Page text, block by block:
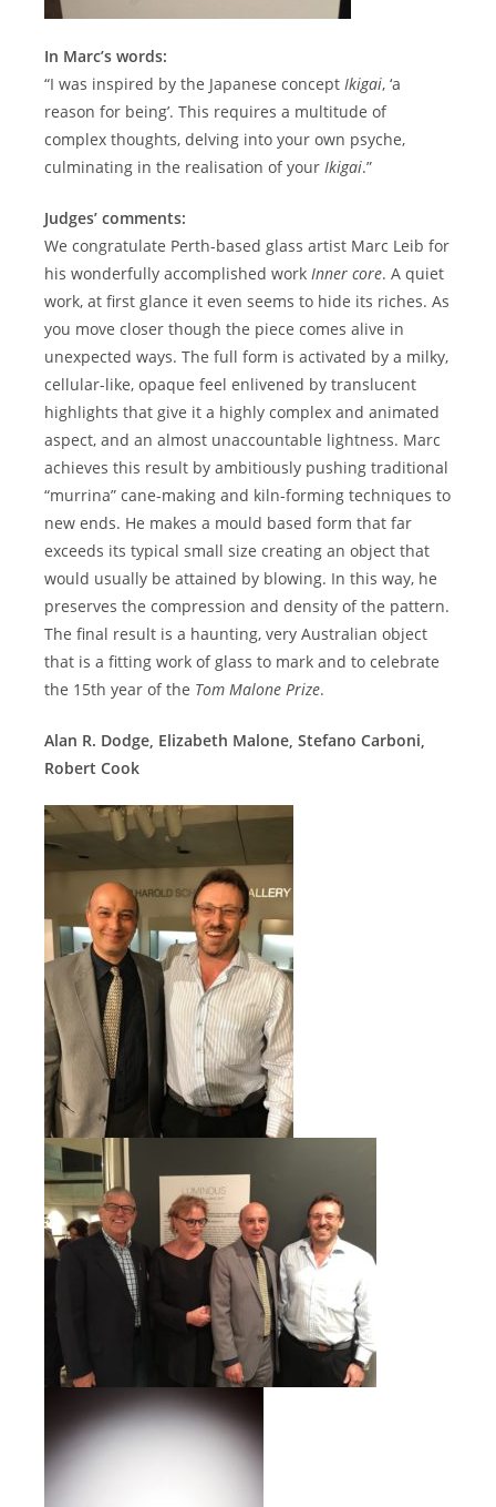
In Marc’s words:
“I was inspired by the Japanese concept Ikigai, ‘a
reason for being’. This requires a multitude of
complex thoughts, delving into your own psyche,
culminating in the realisation of your Ikigai.”
Judges’ comments:
We congratulate Perth-based glass artist Marc Leib for
his wonderfully accomplished work Inner core. A quiet
work, at first glance it even seems to hide its riches. As
you move closer though the piece comes alive in
unexpected ways. The full form is activated by a milky,
cellular-like, opaque feel enlivened by translucent
highlights that give it a highly complex and animated
aspect, and an almost unaccountable lightness. Marc
achieves this result by ambitiously pushing traditional
“murrina” cane-making and kiln-forming techniques to
new ends. He makes a mould based form that far
exceeds its typical small size creating an object that
would usually be attained by blowing. In this way, he
preserves the compression and density of the pattern.
The final result is a haunting, very Australian object
that is a fitting work of glass to mark and to celebrate
the 15th year of the Tom Malone Prize.
Alan R. Dodge, Elizabeth Malone, Stefano Carboni,
Robert Cook